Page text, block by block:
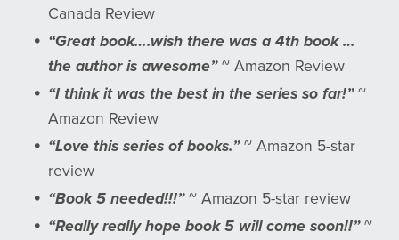
Canada Review
“Great book….wish there was a 4th book …
the author is awesome”~ Amazon Review
“I think it was the best in the series so far!”~
Amazon Review
“Love this series of books.”~ Amazon 5-star
review
“Book 5 needed!!!”~ Amazon 5-star review
“Really really hope book 5 will come soon!!”~